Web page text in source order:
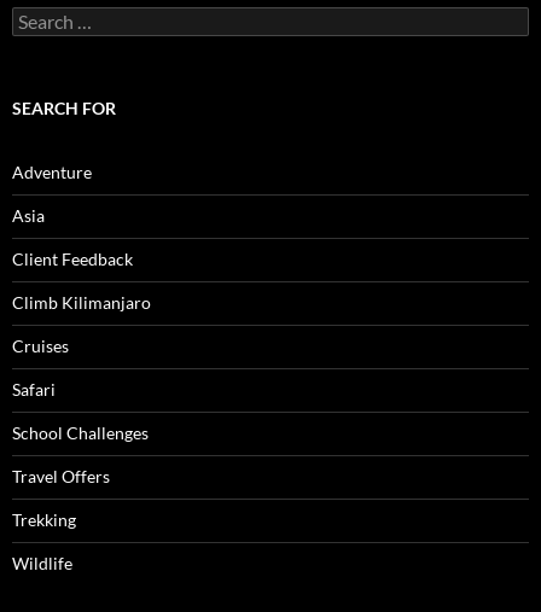
Search
for:
SEARCH FOR
Adventure
Asia
Client Feedback
Climb Kilimanjaro
Cruises
Safari
School Challenges
Travel Offers
Trekking
Wildlife